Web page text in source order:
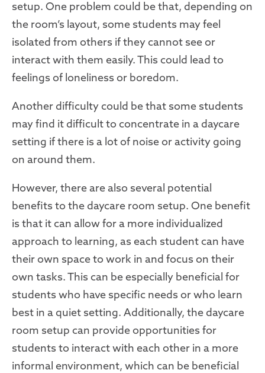
setup. One problem could be that, depending on
the room’s layout, some students may feel
isolated from others if they cannot see or
interact with them easily. This could lead to
feelings of loneliness or boredom.
Another difficulty could be that some students
may find it difficult to concentrate in a daycare
setting if there is a lot of noise or activity going
on around them.
However, there are also several potential
benefits to the daycare room setup. One benefit
is that it can allow for a more individualized
approach to learning, as each student can have
their own space to work in and focus on their
own tasks. This can be especially beneficial for
students who have specific needs or who learn
best in a quiet setting. Additionally, the daycare
room setup can provide opportunities for
students to interact with each other in a more
informal environment, which can be beneficial